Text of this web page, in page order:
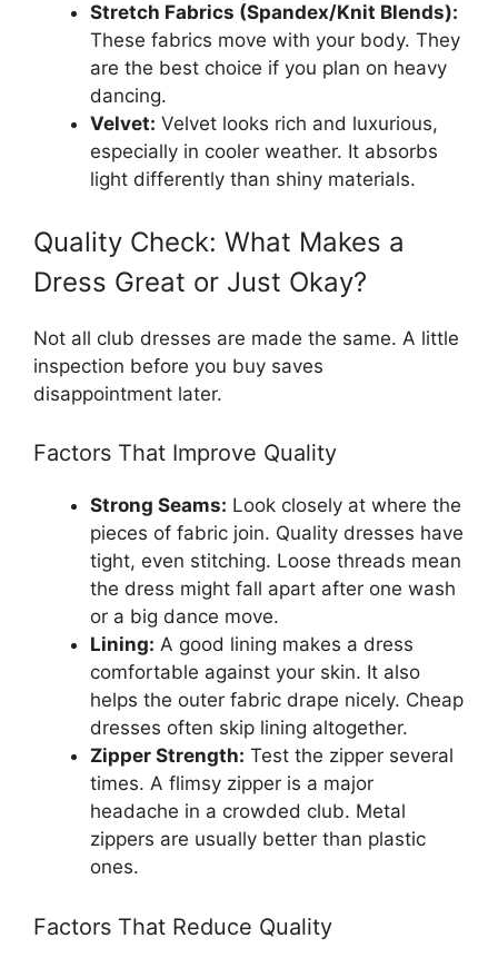
Stretch Fabrics (Spandex/Knit Blends):
These fabrics move with your body. They
are the best choice if you plan on heavy
dancing.
Velvet: Velvet looks rich and luxurious,
especially in cooler weather. It absorbs
light differently than shiny materials.
Quality Check: What Makes a
Dress Great or Just Okay?
Not all club dresses are made the same. A little
inspection before you buy saves
disappointment later.
Factors That Improve Quality
Strong Seams: Look closely at where the
pieces of fabric join. Quality dresses have
tight, even stitching. Loose threads mean
the dress might fall apart after one wash
or a big dance move.
Lining: A good lining makes a dress
comfortable against your skin. It also
helps the outer fabric drape nicely. Cheap
dresses often skip lining altogether.
Zipper Strength: Test the zipper several
times. A flimsy zipper is a major
headache in a crowded club. Metal
zippers are usually better than plastic
ones.
Factors That Reduce Quality